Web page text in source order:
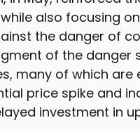
also focusing
the danger of
of the danger
many of which are
price spike and
investment in